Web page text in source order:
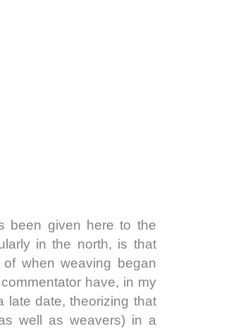
been given here to the
in the north, is that
when weaving began
have, in my
late date, theorizing that
well as weavers) in a